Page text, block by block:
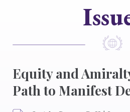
Equity and
Path to Manifest